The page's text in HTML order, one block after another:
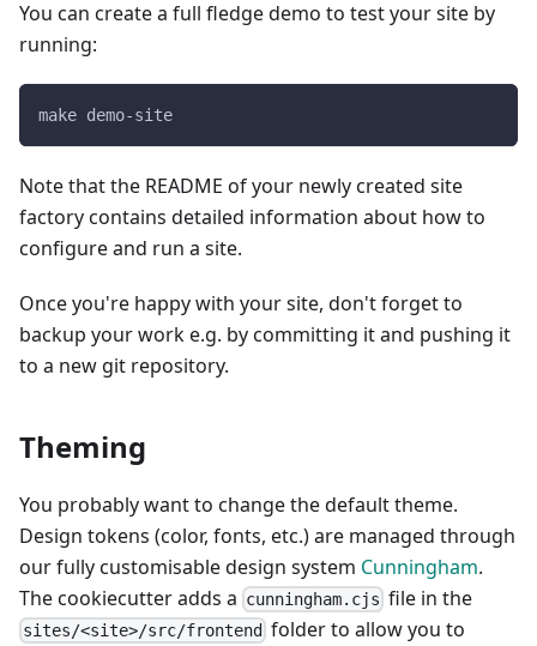
You can create a full fledge demo to test your site by
running:
make demo-site
Note that the README of your newly created site
factory contains detailed information about how to
configure and run a site.
Once you're happy with your site, don't forget to
backup your work e.g. by committing it and pushing it
to a new git repository.
Theming
You probably want to change the default theme.
Design tokens (color, fonts, etc.) are managed through
our fully customisable design system Cunningham.
The cookiecutter adds a cunningham.cjs file in the
sites/<site>/src/frontend folder to allow you to